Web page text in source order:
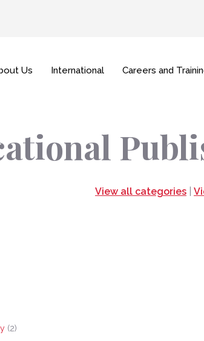
Us International Careers and
View all categories
(2)